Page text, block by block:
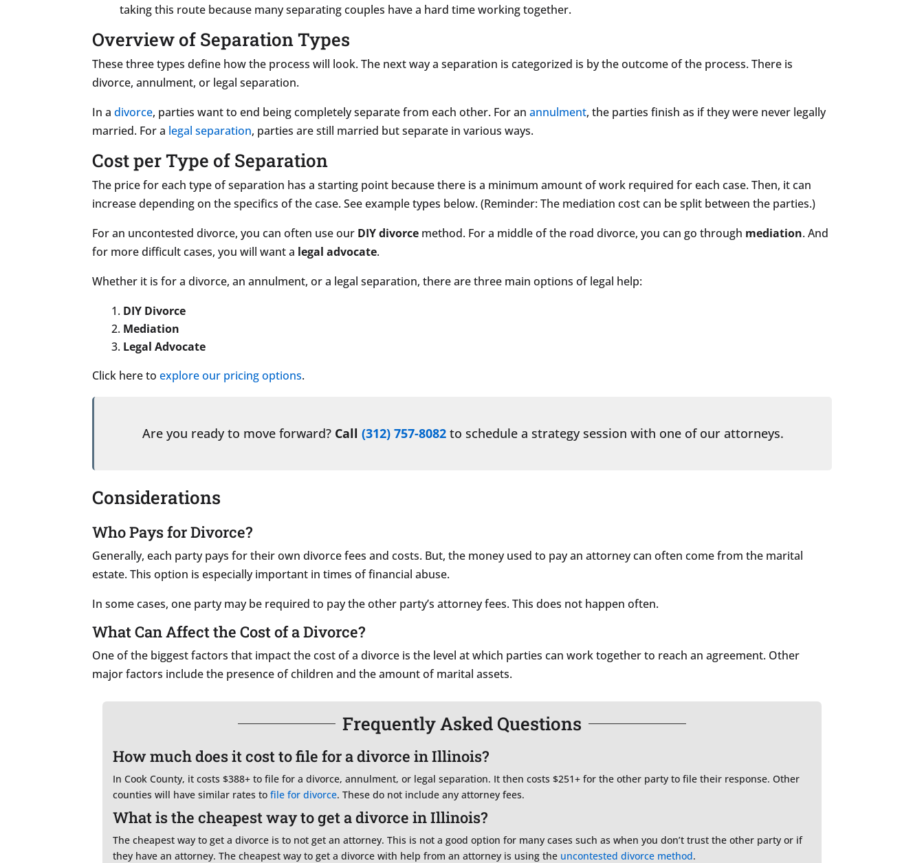
taking this route because many separating couples have a hard time working together.
Overview of Separation Types
These three types define how the process will look. The next way a separation is categorized is by the outcome of the process. There is
divorce, annulment, or legal separation.
In adivorce, parties want to end being completely separate from each other. For anannulment, the parties finish as if they were never legally
married. For a legal separation, parties are still married but separate in various ways.
Cost per Type of Separation
The price for each type of separation has a starting point because there is a minimum amount of work required for each case. Then, it can
increase depending on the specifics of the case. See example types below. (Reminder: The mediation cost can be split between the parties.)
For an uncontested divorce, you can often use our DIY divorce method. For a middle of the road divorce, you can go through mediation. And
for more difficult cases, you will want a legal advocate.
Whether it is for a divorce, an annulment, or a legal separation, there are three main options of legal help:
DIY Divorce
Mediation
Legal Advocate
Click here toexplore our pricing options.
Are you ready to move forward? Call (312) 757-8082 to schedule a strategy session with one of our attorneys.
Considerations
Who Pays for Divorce?
Generally, each party pays for their own divorce fees and costs. But, the money used to pay an attorney can often come from the marital
estate. This option is especially important in times of financial abuse.
In some cases, one party may be required to pay the other party’s attorney fees. This does not happen often.
What Can Affect the Cost of a Divorce?
One of the biggest factors that impact the cost of a divorce is the level at which parties can work together to reach an agreement. Other
major factors include the presence of children and the amount of marital assets.
Frequently Asked Questions
How much does it cost to file for a divorce in Illinois?
In Cook County, it costs $388+ to file for a divorce, annulment, or legal separation. It then costs $251+ for the other party to file their response. Other
counties will have similar rates tofile for divorce. These do not include any attorney fees.
What is the cheapest way to get a divorce in Illinois?
The cheapest way to get a divorce is to not get an attorney. This is not a good option for many cases such as when you don’t trust the other party or if
they have an attorney. The cheapest way to get a divorce with help from an attorney is using the uncontested divorce method.